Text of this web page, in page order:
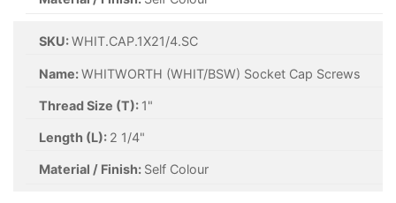
SKU:WHIT.CAP.1X21/4.SC
Name:WHITWORTH (WHIT/BSW) Socket Cap Screws
Thread Size (T): 1"
Length (L): 2 1/4"
Material / Finish: Self Colour